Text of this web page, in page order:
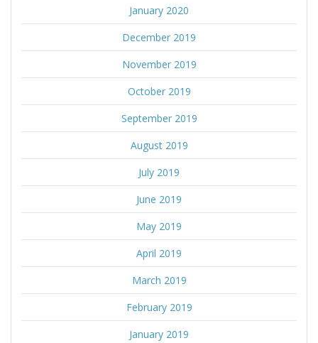
January 2020
December 2019
November 2019
October 2019
September 2019
August 2019
July 2019
June 2019
May 2019
April 2019
March 2019
February 2019
January 2019